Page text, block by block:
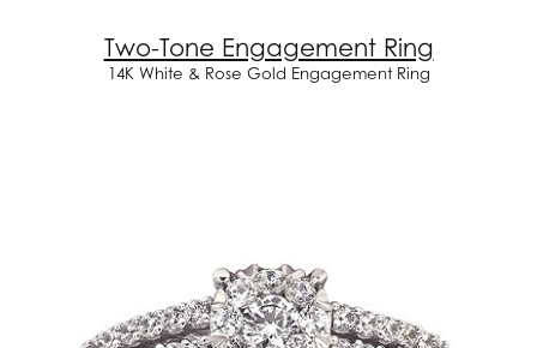
Two-Tone Engagement Ring
14K White & Rose Gold Engagement Ring